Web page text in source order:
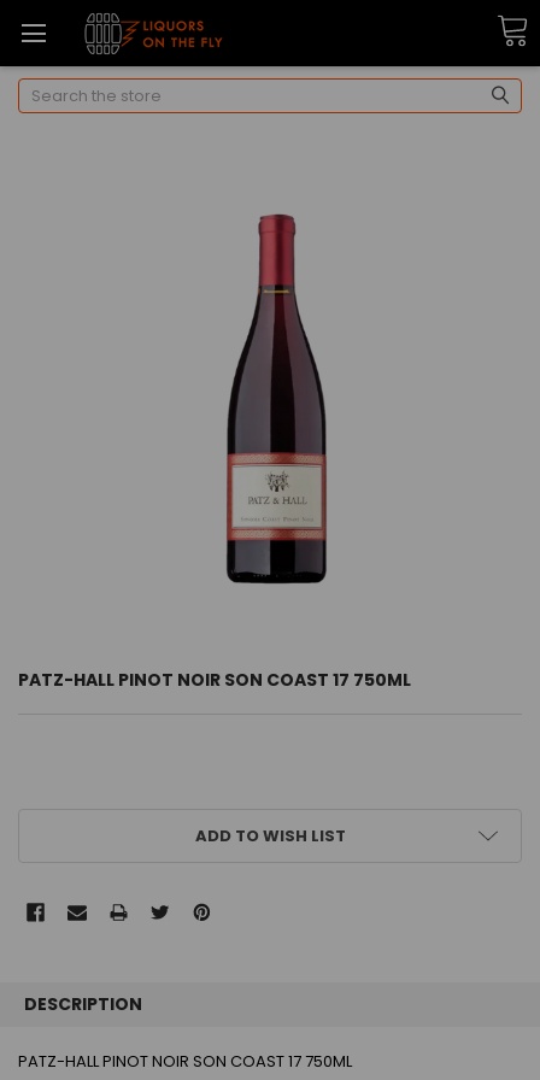
Search
PATZ-HALL PINOT NOIR SON COAST 17 750ML
ADD TO WISH LIST
BOUGHT
TOGETHER:
DESCRIPTION
PATZ-HALL PINOT NOIR SON COAST 17 750ML